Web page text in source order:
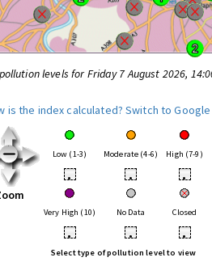
levels for Friday 7 August 2026,
is the index calculated? Switch to Google
Low (1-3) Moderate (4-6) High (7-9)
• • •
Very High (10) No Data Closed
• • •
Select type of pollution level to view